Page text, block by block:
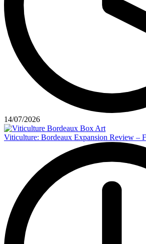
14/07/2026
Viticulture: Bordeaux Expansion Review –